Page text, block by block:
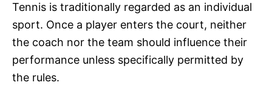
Tennis is traditionally regarded as an individual
sport. Once a player enters the court, neither
the coach nor the team should influence their
performance unless specifically permitted by
the rules.